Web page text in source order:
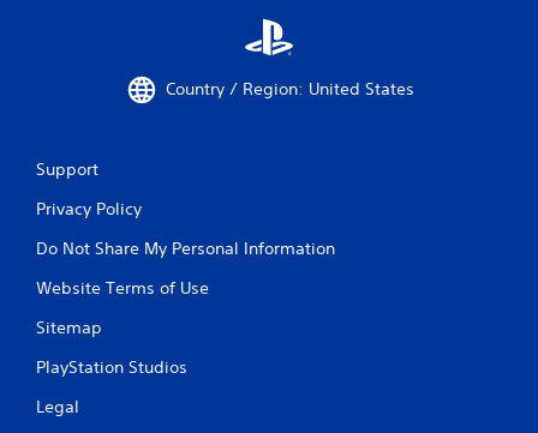
Country / Region: United States
Support
Privacy Policy
Do Not Share My Personal Information
Website Terms of Use
Sitemap
PlayStation Studios
Legal